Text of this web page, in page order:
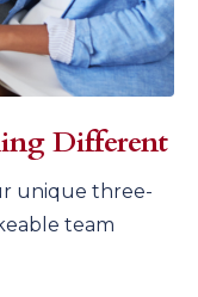
Different
unique three-
team